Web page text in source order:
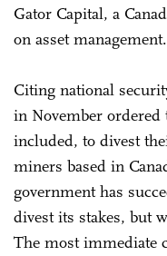
Gator Capital, a
on asset management.
Citing national
in November ordered
included, to divest
miners based in
government has
divest its stakes, but
The most immediate